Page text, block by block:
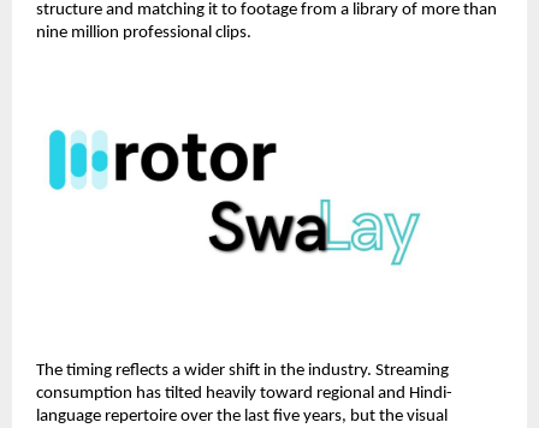
structure and matching it to footage from a library of more than
nine million professional clips.
The timing reflects a wider shift in the industry. Streaming
consumption has tilted heavily toward regional and Hindi-
language repertoire over the last five years, but the visual